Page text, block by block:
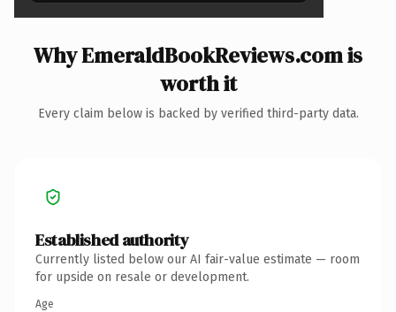
Why EmeraldBookReviews.com is
worth it
Every claim below is backed by verified third-party data.
Established authority
Currently listed below our AI fair-value estimate — room
for upside on resale or development.
Age